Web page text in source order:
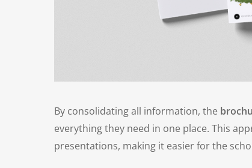
By consolidating all information, the
everything they need in one place. This
presentations, making it easier for the